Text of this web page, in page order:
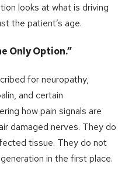
looks at what is driving
the patient’s age.
Only Option.”
for neuropathy,
and certain
how pain signals are
damaged nerves. They do
tissue. They do not
in the first place.